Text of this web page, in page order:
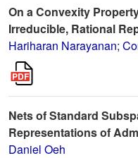
On a Convexity
Irreducible, Rational
Hariharan Narayanan;
Nets of Standard
Representations of
Daniel Oeh